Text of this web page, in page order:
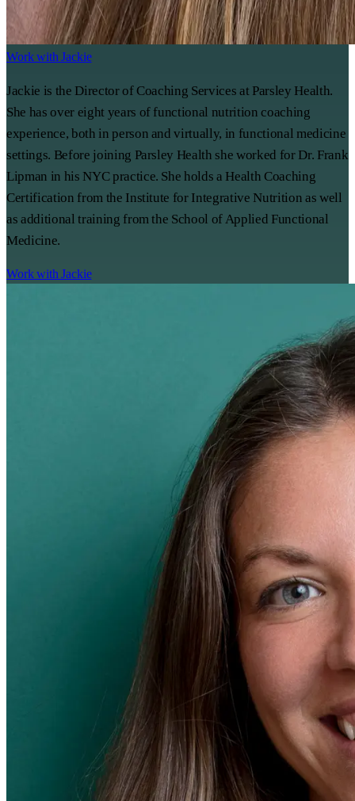
Work with Jackie
Jackie is the Director of Coaching Services at Parsley Health.
She has over eight years of functional nutrition coaching
experience, both in person and virtually, in functional medicine
settings. Before joining Parsley Health she worked for Dr. Frank
Lipman in his NYC practice. She holds a Health Coaching
Certification from the Institute for Integrative Nutrition as well
as additional training from the School of Applied Functional
Medicine.
Work with Jackie